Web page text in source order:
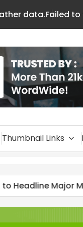
data.Failed
Thumbnail Links
Music Festivals in